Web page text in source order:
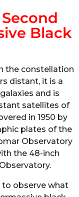
Black
the constellation
distant, it is a
and is
satellites of
in 1950 by
plates of the
Observatory
the 48-inch
to observe what